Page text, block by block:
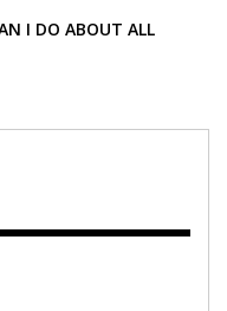
I DO ABOUT ALL